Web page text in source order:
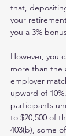
that,
your
you a 3%
However, you
more than the
employer
upward of
participants
to $20,500 of
403(b), some